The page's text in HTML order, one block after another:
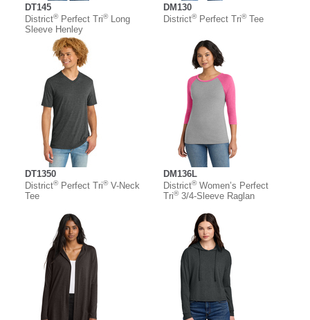
DT145
District®Perfect Tri®Long
Sleeve Henley
DM130
District®Perfect Tri®Tee
DT1350
District®Perfect Tri®V-Neck
Tee
DM136L
District®Women’s Perfect
Tri®3/4-Sleeve Raglan